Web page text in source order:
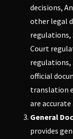
decisions,
other legal
regulations,
Court
regulations,
official
translation
are
General
provides